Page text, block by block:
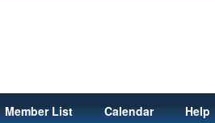
Member List Calendar Help